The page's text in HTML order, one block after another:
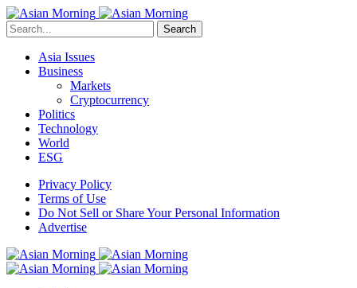
Search
Asia Issues
Business
Markets
Cryptocurrency
Politics
Technology
World
ESG
Privacy Policy
Terms of Use
Do Not Sell or Share Your Personal Information
Advertise